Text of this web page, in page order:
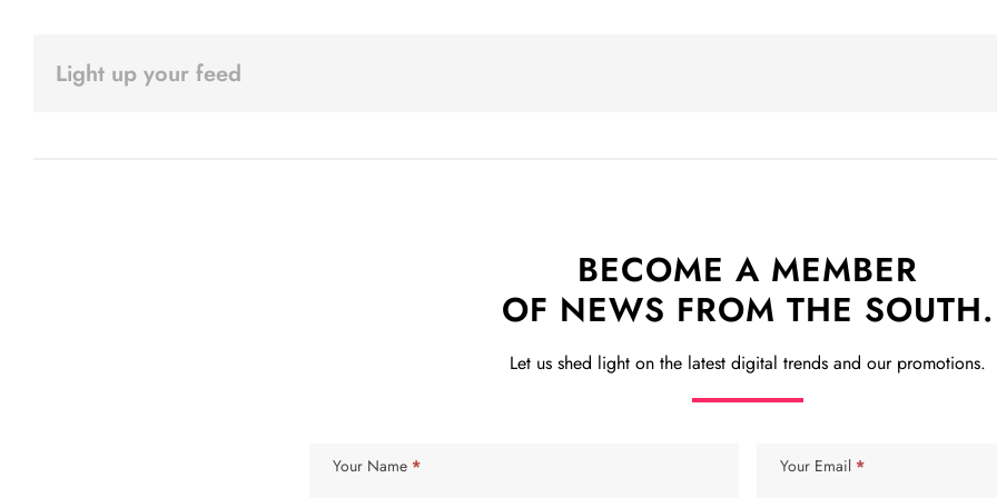
Light up your feed
BECOME A MEMBER
OF NEWS FROM THE SOUTH.
Let us shed light on the latest digital trends and our promotions.
Your Name * Your Email *